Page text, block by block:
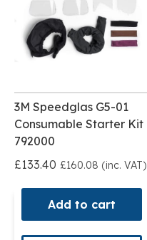
3M Speedglas G5-01
Consumable Starter Kit
792000
£133.40 £160.08 (inc. VAT)
Add to cart